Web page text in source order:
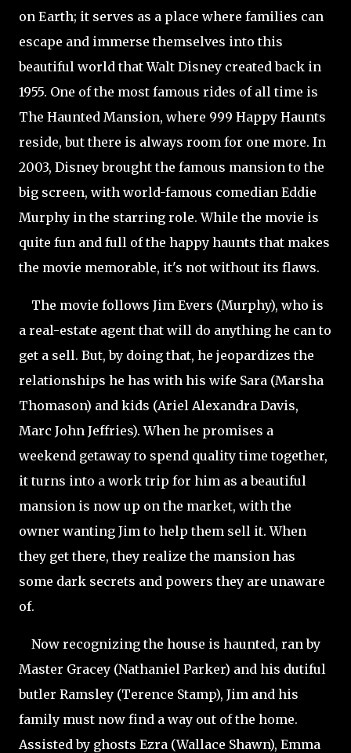
on Earth; it serves as a place where families can
escape and immerse themselves into this
beautiful world that Walt Disney created back in
1955. One of the most famous rides of all time is
The Haunted Mansion, where 999 Happy Haunts
reside, but there is always room for one more. In
2003, Disney brought the famous mansion to the
big screen, with world-famous comedian Eddie
Murphy in the starring role. While the movie is
quite fun and full of the happy haunts that makes
the movie memorable, it's not without its flaws.
The movie follows Jim Evers (Murphy), who is
a real-estate agent that will do anything he can to
get a sell. But, by doing that, he jeopardizes the
relationships he has with his wife Sara (Marsha
Thomason) and kids (Ariel Alexandra Davis,
Marc John Jeffries). When he promises a
weekend getaway to spend quality time together,
it turns into a work trip for him as a beautiful
mansion is now up on the market, with the
owner wanting Jim to help them sell it. When
they get there, they realize the mansion has
some dark secrets and powers they are unaware
of.
Now recognizing the house is haunted, ran by
Master Gracey (Nathaniel Parker) and his dutiful
butler Ramsley (Terence Stamp), Jim and his
family must now find a way out of the home.
Assisted by ghosts Ezra (Wallace Shawn), Emma